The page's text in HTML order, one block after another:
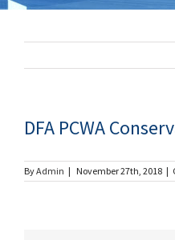
DFA PCWA
ByAdmin | November 27th, 2018 |